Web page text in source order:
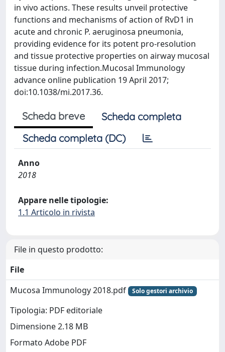
in vivo actions. These results unveil protective
functions and mechanisms of action of RvD1 in
acute and chronic P. aeruginosa pneumonia,
providing evidence for its potent pro-resolution
and tissue protective properties on airway mucosal
tissue during infection.Mucosal Immunology
advance online publication 19 April 2017;
doi:10.1038/mi.2017.36.
Scheda breve
Scheda completa
Scheda completa (DC)
Anno
2018
Appare nelle tipologie:
1.1 Articolo in rivista
File in questo prodotto:
File
Mucosa Immunology 2018.pdf
Solo gestori archivio
Tipologia: PDF editoriale
Dimensione 2.18 MB
Formato Adobe PDF